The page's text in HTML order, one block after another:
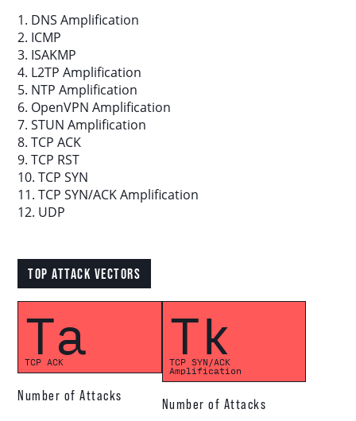
DDoS Attack Vectors
DDoS Capable Botnets
Download report
More resources
1. DNS Amplification
2. ICMP
3. ISAKMP
4. L2TP Amplification
5. NTP Amplification
6. OpenVPN Amplification
7. STUN Amplification
8. TCP ACK
9. TCP RST
10. TCP SYN
11. TCP SYN/ACK Amplification
12. UDP
TOP ATTACK VECTORS
Ta
TCP ACK
Number of Attacks
Tk
TCP SYN/ACK
Amplification
Number of Attacks